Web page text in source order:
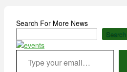
Search For More News
Search
Type your email…